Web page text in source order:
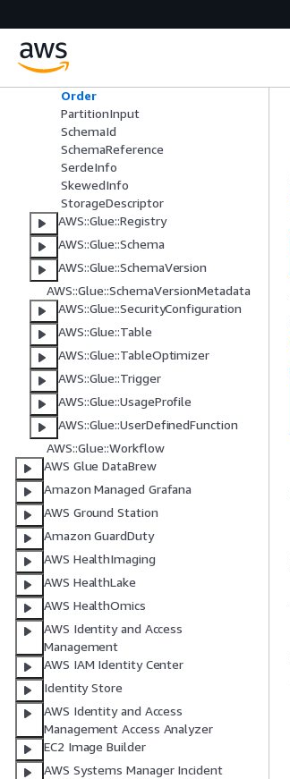
AWS::Glue::MLTransform
AWS::Glue::Partition
Order
PartitionInput
SchemaId
SchemaReference
SerdeInfo
SkewedInfo
StorageDescriptor
AWS::Glue::Registry
AWS::Glue::Schema
AWS::Glue::SchemaVersion
AWS::Glue::SchemaVersionMetadata
AWS::Glue::SecurityConfiguration
AWS::Glue::Table
AWS::Glue::TableOptimizer
AWS::Glue::Trigger
AWS::Glue::UsageProfile
AWS::Glue::UserDefinedFunction
AWS::Glue::Workflow
AWS Glue DataBrew
Amazon Managed Grafana
AWS Ground Station
Amazon GuardDuty
AWS HealthImaging
AWS HealthLake
AWS HealthOmics
AWS Identity and Access
Management
AWS IAM Identity Center
Identity Store
AWS Identity and Access
Management Access Analyzer
EC2 Image Builder
AWS Systems Manager Incident